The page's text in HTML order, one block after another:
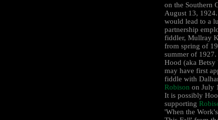
on the Southern
August 13,
would lead to a
partnership
fiddler, Mullray
from spring of
summer of
Hood (aka Betsy
may have first
fiddle with
Robison on July
It is possibly
supporting
'When the